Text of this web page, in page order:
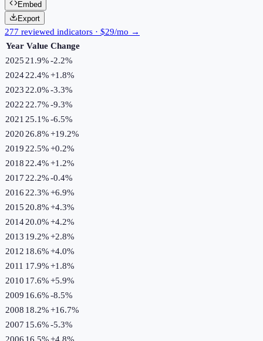
Embed
Export
277 reviewed indicators · $29/mo →
Year Value Change
2025 21.9%-2.2%
202422.4%+1.8%
2023 22.0%-3.3%
2022 22.7%-9.3%
2021 25.1%-6.5%
2020 26.8%+19.2%
2019 22.5%+0.2%
2018 22.4%+1.2%
2017 22.2%-0.4%
2016 22.3%+6.9%
2015 20.8%+4.3%
201420.0%+4.2%
2013 19.2%+2.8%
2012 18.6%+4.0%
2011 17.9%+1.8%
2010 17.6%+5.9%
2009 16.6%-8.5%
2008 18.2%+16.7%
2007 15.6%-5.3%
2006 16.5%+4.8%